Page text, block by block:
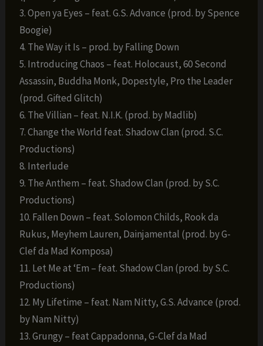
3. Open ya Eyes – feat. G.S. Advance (prod. by Spence
Boogie)
4. The Way it Is – prod. by Falling Down
5. Introducing Chaos – feat. Holocaust, 60 Second
Assassin, Buddha Monk, Dopestyle, Pro the Leader
(prod. Gifted Glitch)
6. The Villian – feat. N.I.K. (prod. by Madlib)
7. Change the World feat. Shadow Clan (prod. S.C.
Productions)
8. Interlude
9. The Anthem – feat. Shadow Clan (prod. by S.C.
Productions)
10. Fallen Down – feat. Solomon Childs, Rook da
Rukus, Meyhem Lauren, Dainjamental (prod. by G-
Clef da Mad Komposa)
11. Let Me at ‘Em – feat. Shadow Clan (prod. by S.C.
Productions)
12. My Lifetime – feat. Nam Nitty, G.S. Advance (prod.
by Nam Nitty)
13. Grungy – feat Cappadonna, G-Clef da Mad